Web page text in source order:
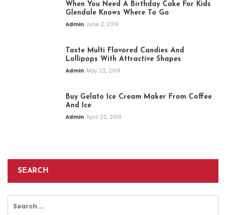
When You Need A Birthday Cake For Kids
Glendale Knows Where To Go
Admin June 2, 2019
Taste Multi Flavored Candies And
Lollipops With Attractive Shapes
Admin May 22, 2019
Buy Gelato Ice Cream Maker From Coffee
And Ice
Admin April 22, 2019
SEARCH
for: